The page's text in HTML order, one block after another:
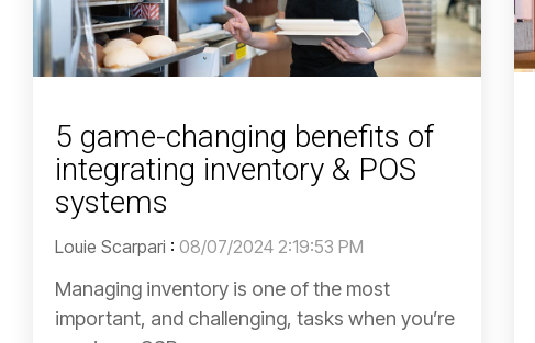
5 game-changing benefits of
integrating inventory & POS
systems
Louie Scarpari : 08/07/2024 2:19:53 PM
Managing inventory is one of the most
important, and challenging, tasks when you’re